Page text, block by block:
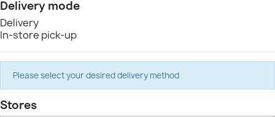
Delivery mode
Delivery
In-store pick-up
Please select your desired delivery method
Stores